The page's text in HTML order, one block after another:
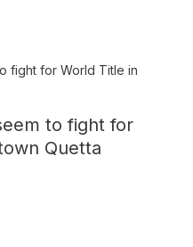
to fight for
Quetta